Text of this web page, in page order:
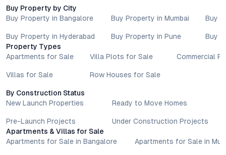
advisors before proceeding with any booking or transaction.
Nothing contained herein should be treated as a binding
decisions involve individual risk considerations, and any action
taken based on the information provided is solely at the
reader’s discretion.
Buy Property by City
Buy Property in Bangalore
Buy Property in Hyderabad
Buy Property in Mumbai
Buy Property in Pune
Buy
Buy
Property Types
Apartments for Sale
Villas for Sale
Villa Plots for Sale
Row Houses for Sale
Commercial
By Construction Status
New Launch Properties
Pre-Launch Projects
Ready to Move Homes
Under Construction Projects
Apartments & Villas for Sale
Apartments for Sale in Bangalore
Apartments for Sale in